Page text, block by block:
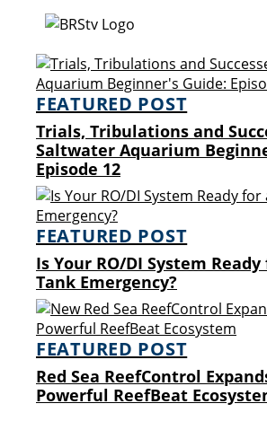
FEATURED POST
Trials, Tribulations and
Saltwater Aquarium
Episode 12
FEATURED POST
Is Your RO/DI System
Tank Emergency?
FEATURED POST
Red Sea ReefControl
Powerful ReefBeat